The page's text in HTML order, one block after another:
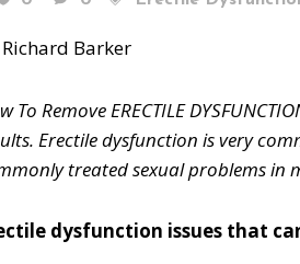
Barker
To Remove ERECTILE
Erectile dysfunction is very
treated sexual problems in
dysfunction issues that